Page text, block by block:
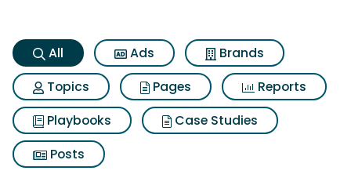
All Ads
Brands
Topics
Pages
Reports
Playbooks
Case Studies
Posts